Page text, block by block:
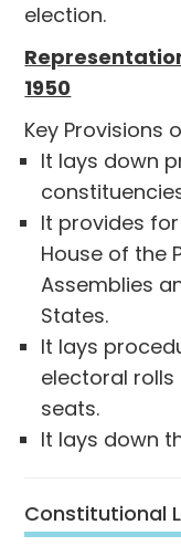
election.
1950
Key Provisions
It lays down
It provides
House of the
Assemblies
States.
It lays
electoral
seats.
It lays down
Constitutional